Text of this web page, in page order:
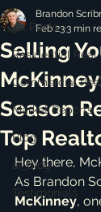
All Posts
Residential Real
Commercial
Market Reports
Blog
ai_blog
Testimonials
Selling
Season
Top
Brandon
Feb 233 min
Hey there,
As Brandon
McKinney,